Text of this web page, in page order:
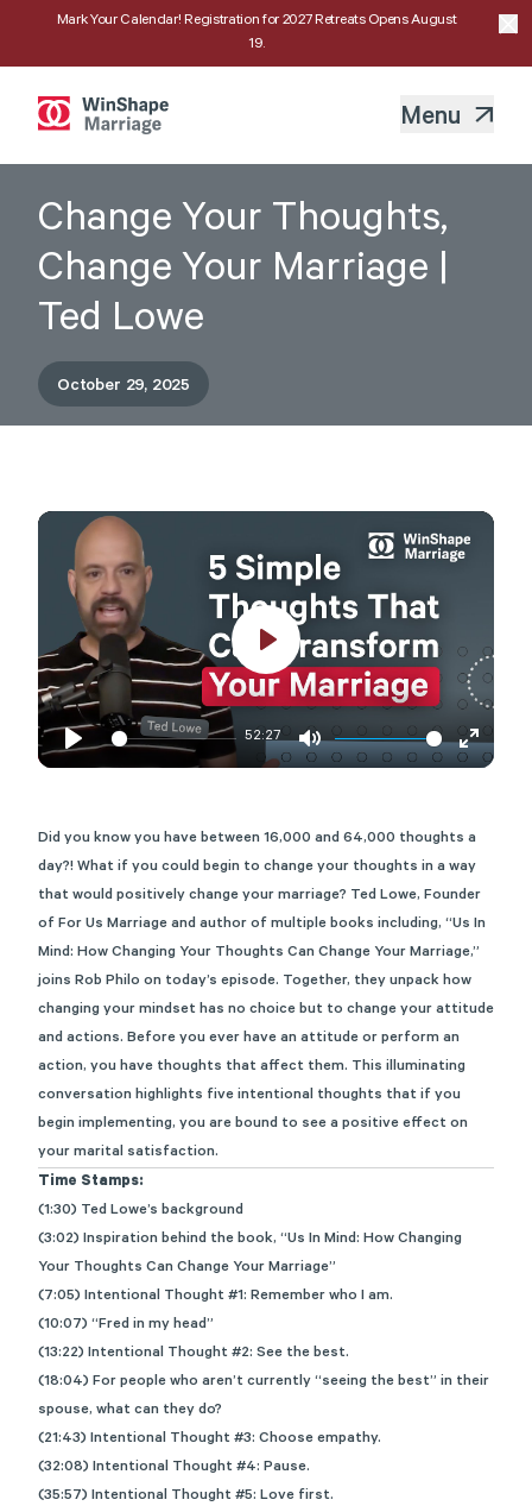
Mark Your Calendar! Registration for 2027 Retreats Opens August
19.
Menu
Change Your Thoughts,
Change Your Marriage |
Ted Lowe
October 29, 2025
Play
52:27
Mute
Enter
Play
Did you know you have between 16,000 and 64,000 thoughts a
day?! What if you could begin to change your thoughts in a way
that would positively change your marriage? Ted Lowe, Founder
of For Us Marriage and author of multiple books including, “Us In
Mind: How Changing Your Thoughts Can Change Your Marriage,”
joins Rob Philo on today’s episode. Together, they unpack how
changing your mindset has no choice but to change your attitude
and actions. Before you ever have an attitude or perform an
action, you have thoughts that affect them. This illuminating
conversation highlights five intentional thoughts that if you
begin implementing, you are bound to see a positive effect on
your marital satisfaction.
Time Stamps:
(1:30) Ted Lowe’s background
(3:02) Inspiration behind the book, “Us In Mind: How Changing
Your Thoughts Can Change Your Marriage”
(7:05) Intentional Thought #1: Remember who I am.
(10:07) “Fred in my head”
(13:22) Intentional Thought #2: See the best.
(18:04) For people who aren’t currently “seeing the best” in their
spouse, what can they do?
(21:43) Intentional Thought #3: Choose empathy.
(32:08) Intentional Thought #4: Pause.
(35:57) Intentional Thought #5: Love first.